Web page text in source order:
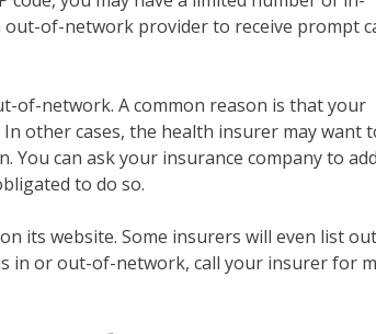
of-network provider to receive prompt
of-network. A common reason is that your
other cases, the health insurer may want
can ask your insurance company to add
to do so.
its website. Some insurers will even list
in or out-of-network, call your insurer for